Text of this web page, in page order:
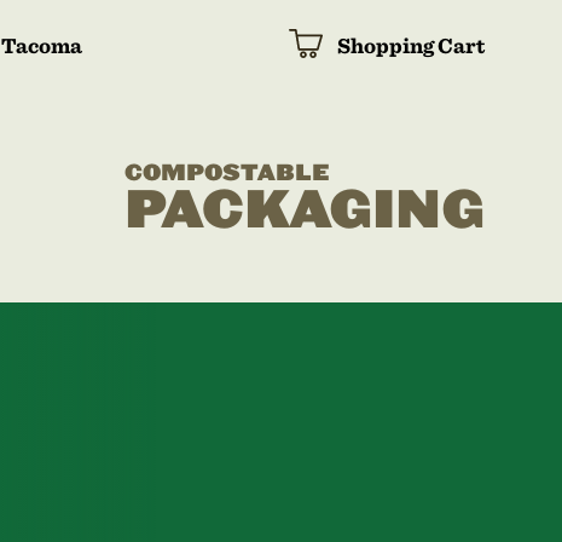
Tacoma Shopping Cart
COMPOSTABLE
PACKAGING